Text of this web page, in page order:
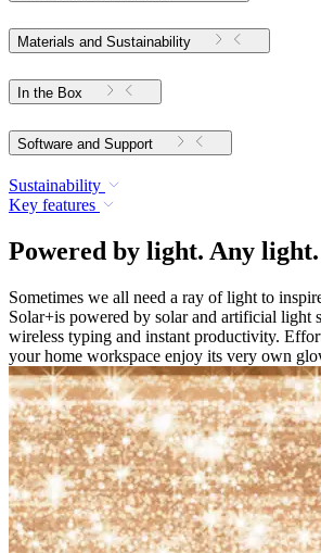
Materials and Sustainability
In the Box
Software and Support
Sustainability
Key features
Powered by light. Any light.
Sometimes we all need a ray of light to
Solar+is powered by solar and artificial light
wireless typing and instant productivity.
your home workspace enjoy its very own